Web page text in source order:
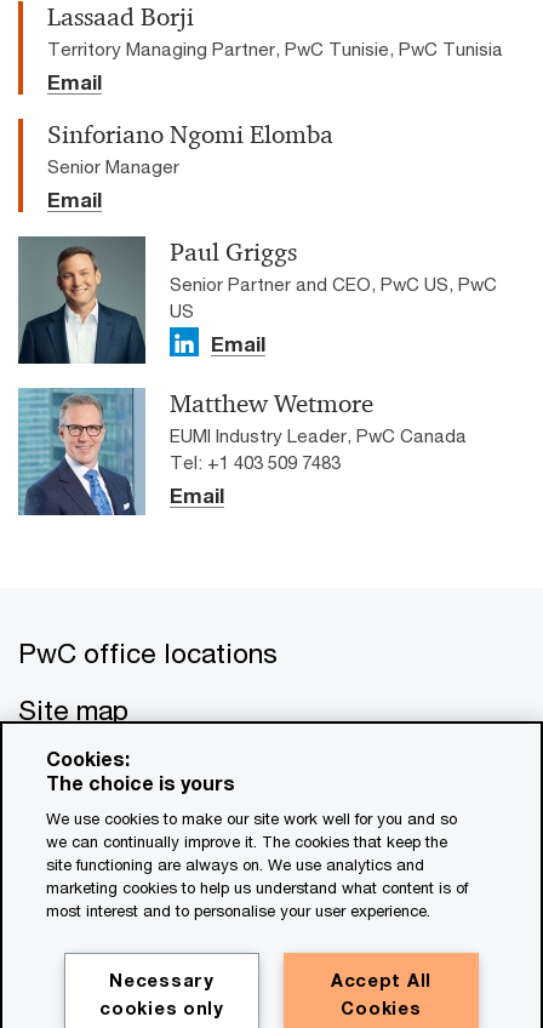
Lassaad Borji
Territory Managing Partner, PwC Tunisie, PwC Tunisia
Email
Sinforiano Ngomi Elomba
Senior Manager
Email
Paul Griggs
Senior Partner and CEO, PwC US, PwC
US
Email
Matthew Wetmore
EUMI Industry Leader, PwC Canada
Tel: +1 403 509 7483
Email
PwC office locations
Site map
Contact us
© 2017 - 2026 PwC. All rights reserved. PwC refers to the
PwC network and/or one or more of its member firms, each
of which is a separate legal entity. Please see
Cookies:
The choice is yours
We use cookies to make our site work well for you and so
we can continually improve it. The cookies that keep the
site functioning are always on. We use analytics and
marketing cookies to help us understand what content is of
most interest and to personalise your user experience.
Accept All
Cookies
Necessary
cookies only